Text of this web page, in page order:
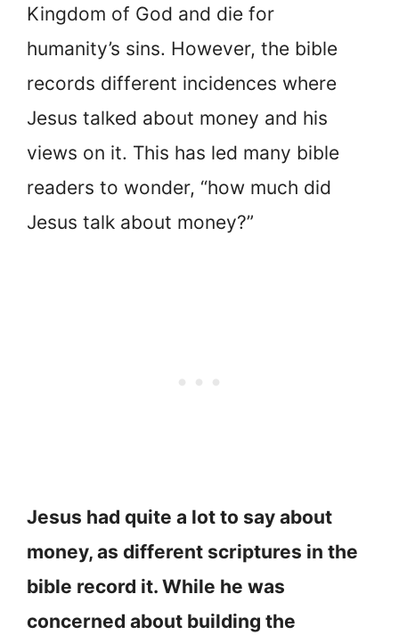
Kingdom of God and die for
humanity’s sins. However, the bible
records different incidences where
Jesus talked about money and his
views on it. This has led many bible
readers to wonder, “how much did
Jesus talk about money?”
Jesus had quite a lot to say about
money, as different scriptures in the
bible record it. While he was
concerned about building the